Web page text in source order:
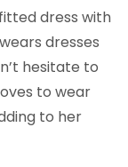
dress with
dresses
hesitate to
to wear
to her